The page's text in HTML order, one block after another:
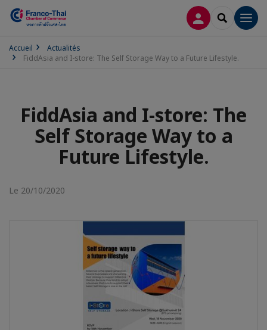
CONNEXION
Accueil
Actualités
FiddAsia and I-store: The Self Storage Way to a Future Lifestyle.
FiddAsia and I-store: The
Self Storage Way to a
Future Lifestyle.
Le 20/10/2020